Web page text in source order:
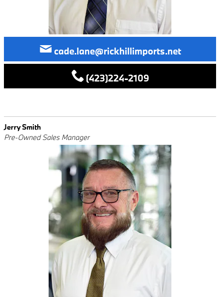
cade.lane@rickhillimports.net
(423)224-2109
Jerry Smith
Pre-Owned Sales Manager